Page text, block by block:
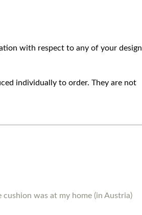
with respect to any of your design
individually to order. They are not
was at my home (in Austria)